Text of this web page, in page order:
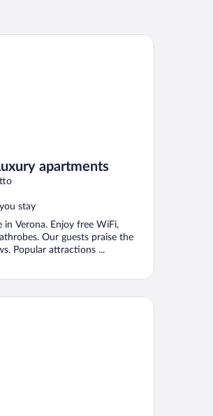
apartments
stay
Verona. Enjoy free WiFi,
Our guests praise the
Popular attractions ...